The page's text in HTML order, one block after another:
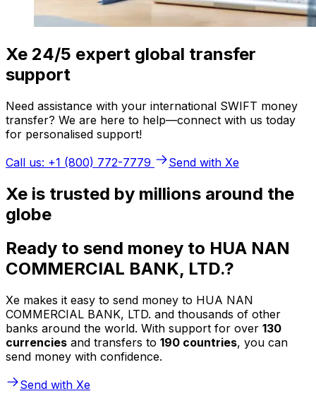
Xe 24/5 expert global transfer
support
Need assistance with your international SWIFT money
transfer? We are here to help—connect with us today
for personalised support!
Call us: +1 (800) 772-7779
Send with Xe
Xe is trusted by millions around the
globe
Ready to send money to HUA NAN
COMMERCIAL BANK, LTD.?
Xe makes it easy to send money to HUA NAN
COMMERCIAL BANK, LTD. and thousands of other
banks around the world. With support for over 130
currencies and transfers to 190 countries, you can
send money with confidence.
Send with Xe